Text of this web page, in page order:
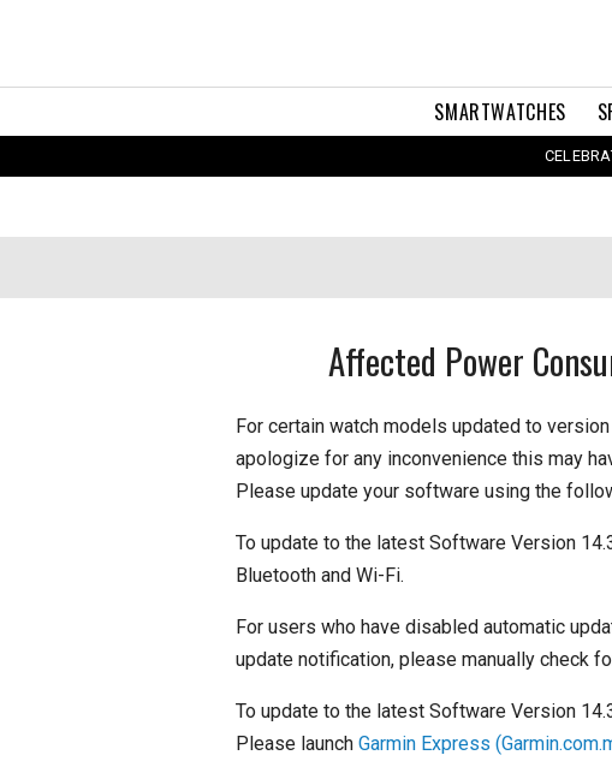
SMARTWATCHES
Affected Power
For certain watch models updated to
apologize for any inconvenience this may
Please update your software using the
To update to the latest Software Version
Bluetooth and Wi-Fi.
For users who have disabled automatic
update notification, please manually check
To update to the latest Software Version
Please launch Garmin Express